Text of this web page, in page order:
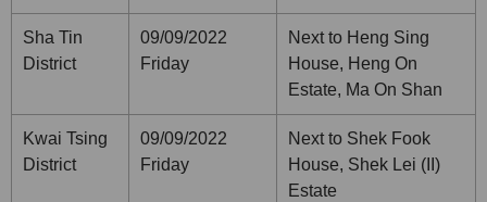
Sha Tin
District
09/09/2022
Friday
Next to Heng Sing
House, Heng On
Estate, Ma On Shan
Kwai Tsing
District
09/09/2022
Friday
Next to Shek Fook
House, Shek Lei (II)
Estate